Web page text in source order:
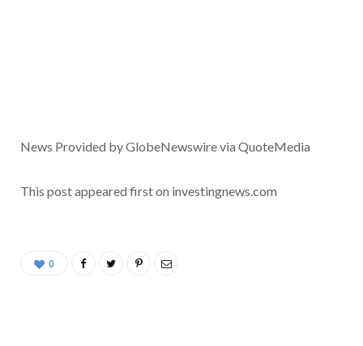
News Provided by GlobeNewswire via QuoteMedia
This post appeared first on investingnews.com
0